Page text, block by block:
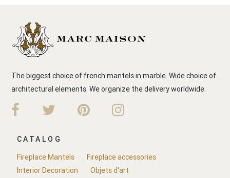
The biggest choice of french mantels in marble. Wide choice of
architectural elements. We organize the delivery worldwide.
CATALOG
Fireplace Mantels
Fireplace accessories
Interior Decoration
Objets d'art